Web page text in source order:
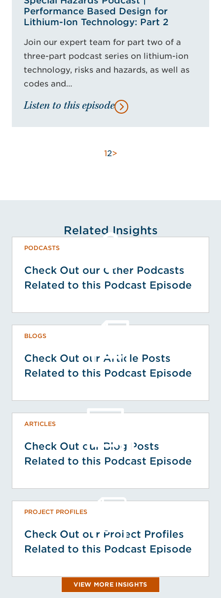
Performance Based Design for
Lithium-Ion Technology: Part 2
Join our expert team for part two of a
three-part podcast series on lithium-ion
technology, risks and hazards, as well as
codes and…
Listen to this episode
12>
Related Insights
PODCASTS
Check Out our Other Podcasts
Related to this Podcast Episode
BLOGS
Check Out our Article Posts
Related to this Podcast Episode
ARTICLES
Check Out our Blog Posts
Related to this Podcast Episode
PROJECT PROFILES
Check Out our Project Profiles
Related to this Podcast Episode
VIEW MORE INSIGHTS